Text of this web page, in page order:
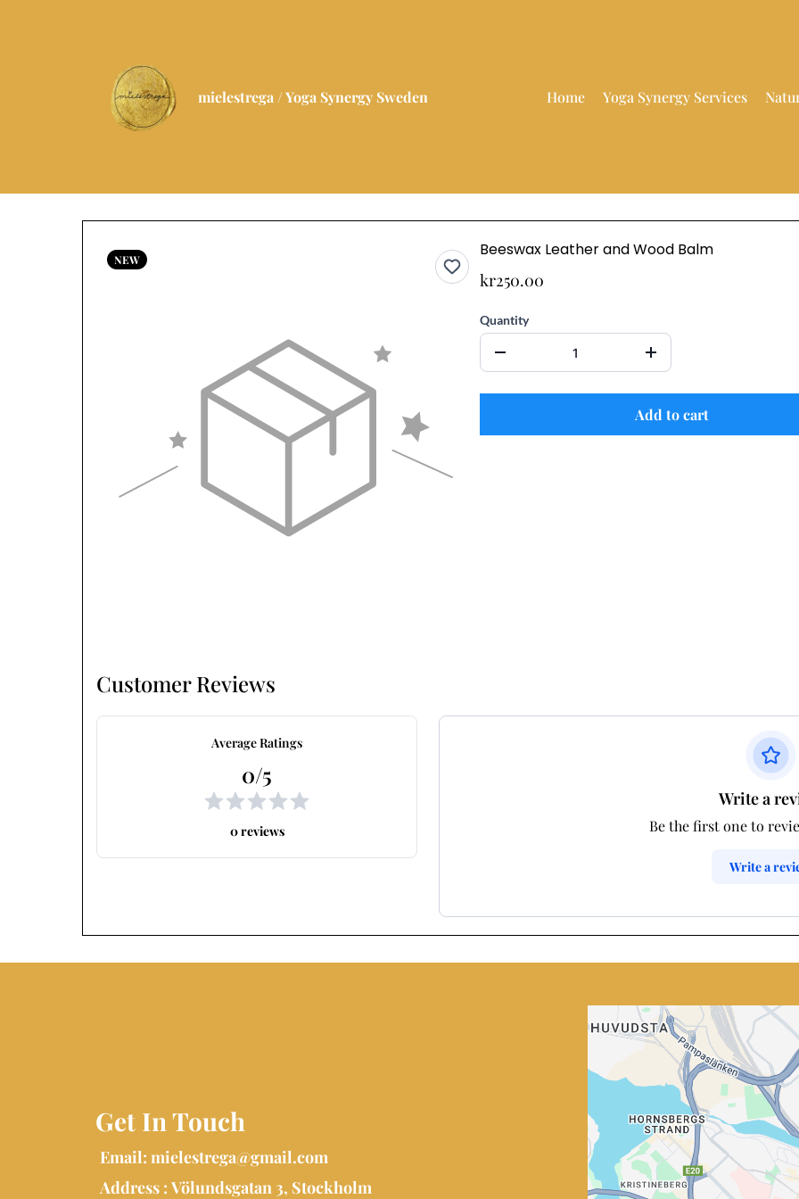
mielestrega / Yoga Synergy Sweden Home Yoga Synergy Services
NEW Beeswax Leather and Wood Balm
kr250.00
Quantity
Add to cart
Customer Reviews
Average Ratings
0/5
0 reviews
Write a
Be the first one to
Write a
Get In Touch
Email: mielestrega@gmail.com
Address : Völundsgatan 3, Stockholm